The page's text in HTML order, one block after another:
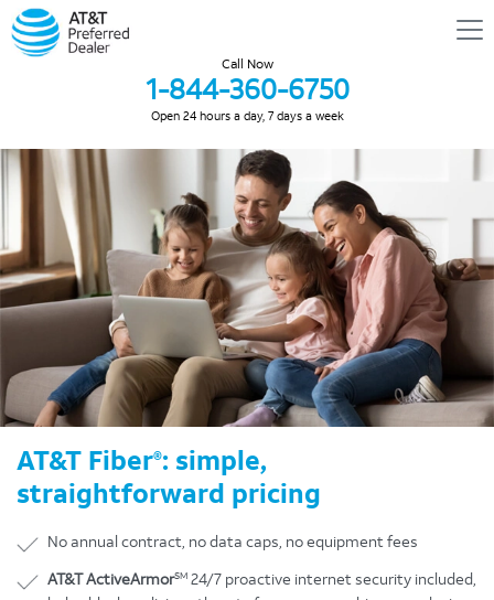
Call Now
1-844-360-6750
Open 24 hours a day, 7 days a week
AT&T Fiber®: simple,
straightforward pricing
No annual contract, no data caps, no equipment fees
AT&T ActiveArmorSM 24/7 proactive internet security included,